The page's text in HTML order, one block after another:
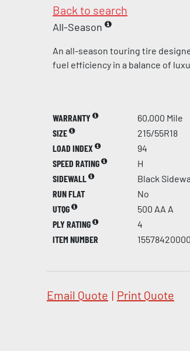
Back to search
All-Season
An all-season touring tire
fuel efficiency in a balance of
WARRANTY
60,000 Mile
SIZE
215/55R18
LOAD INDEX
94
SPEED RATING
H
SIDEWALL
Black
RUN FLAT
No
UTQG
500 AA A
PLY RATING
4
ITEM NUMBER
15578420000
Email Quote | Print Quote